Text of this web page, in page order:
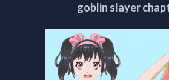
goblin slayer